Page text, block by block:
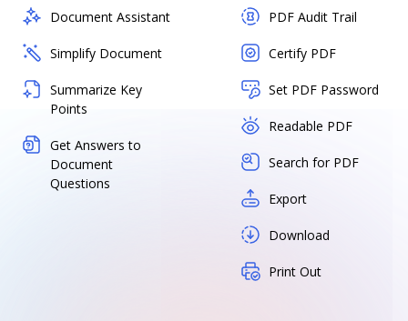
Document Assistant
Simplify Document
Summarize Key
Points
Get Answers to
Document
Questions
PDF Audit Trail
Certify PDF
Set PDF Password
Readable PDF
Search for PDF
Export
Download
Print Out